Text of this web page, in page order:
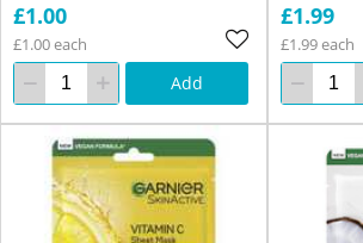
£1.00
£1.00 each
Add
£1.99
£1.99 each